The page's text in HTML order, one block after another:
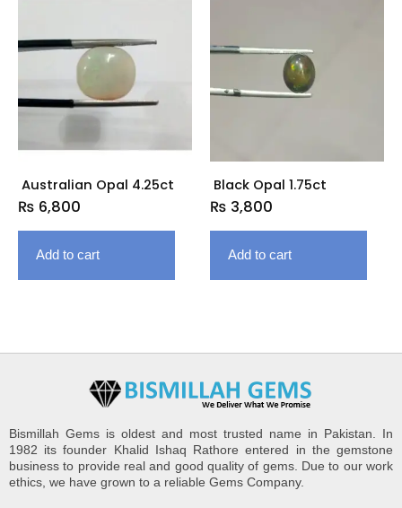
Australian Opal 4.25ct
₨ 6,800
Add to cart
Black Opal 1.75ct
₨ 3,800
Add to cart
Bismillah Gems is oldest and most trusted name in Pakistan. In
1982 its founder Khalid Ishaq Rathore entered in the gemstone
business to provide real and good quality of gems. Due to our work
ethics, we have grown to a reliable Gems Company.